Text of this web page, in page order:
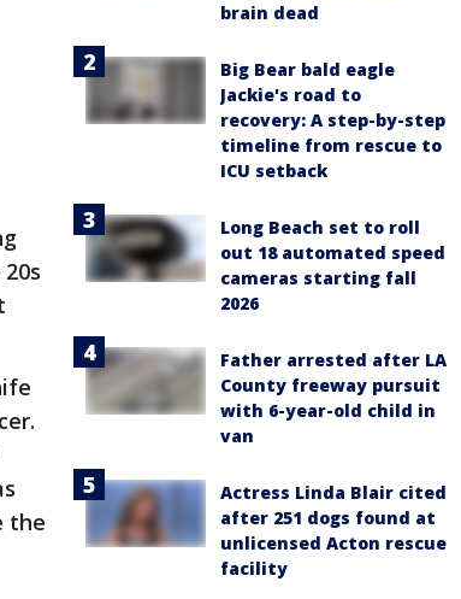
the
brain dead
Big Bear bald eagle
Jackie's road to
recovery: A step-by-step
timeline from rescue to
ICU setback
Long Beach set to roll
out 18 automated speed
cameras starting fall
2026
Father arrested after LA
County freeway pursuit
with 6-year-old child in
van
Actress Linda Blair cited
after 251 dogs found at
unlicensed Acton rescue
facility